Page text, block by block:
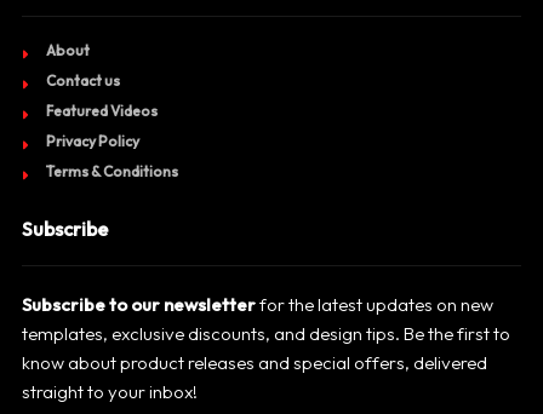
About
Contact us
Featured Videos
Privacy Policy
Terms & Conditions
Subscribe
Subscribe to our newsletterfor the latest updates on new
templates, exclusive discounts, and design tips. Be the first to
know about product releases and special offers, delivered
straight to your inbox!